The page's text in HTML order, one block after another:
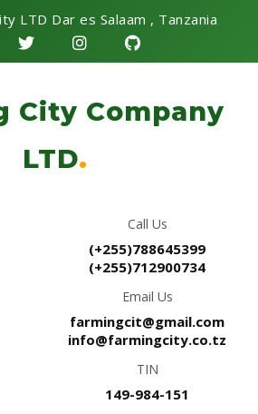
LTD Dar es Salaam , Tanzania
City Company
LTD.
Call Us
(+255)788645399
(+255)712900734
Email Us
farmingcit@gmail.com
info@farmingcity.co.tz
TIN
149-984-151